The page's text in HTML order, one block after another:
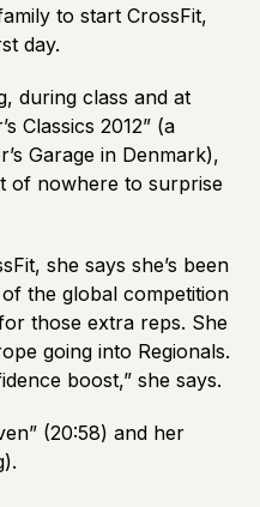
to start CrossFit,
day.
during class and at
Classics 2012” (a
Garage in Denmark),
of nowhere to surprise
she says she’s been
the global competition
those extra reps. She
going into Regionals.
boost,” she says.
(20:58) and her